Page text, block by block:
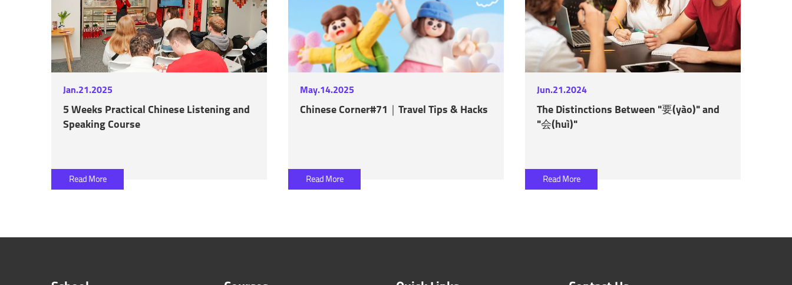
Jan.21.2025
5 Weeks Practical Chinese Listening and
Speaking Course
Read More
May.14.2025
Chinese Corner#71｜Travel Tips & Hacks
Read More
Jun.21.2024
The Distinctions Between "要(yào)" and
"会(huì)"
Read More